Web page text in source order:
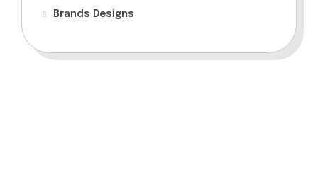
Brands Designs